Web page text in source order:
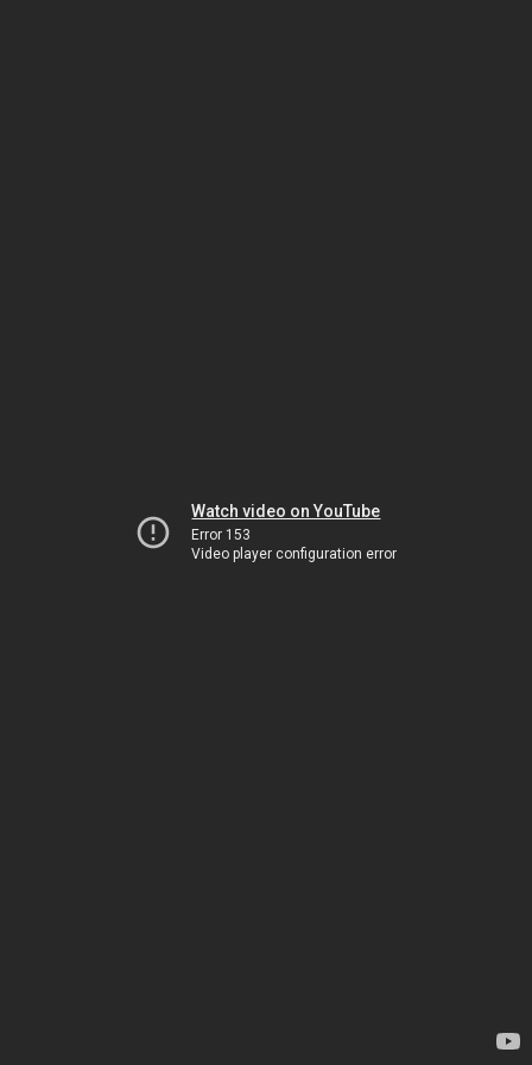
Watch video on YouTube
Error 153
Video player configuration error